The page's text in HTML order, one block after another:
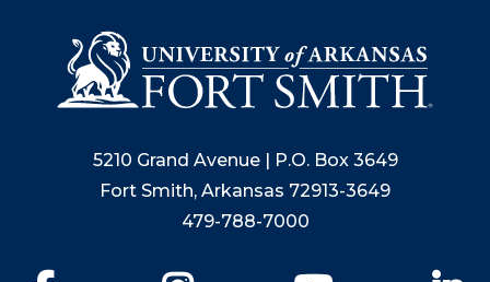
5210 Grand Avenue | P.O. Box 3649
Fort Smith, Arkansas 72913-3649
479-788-7000